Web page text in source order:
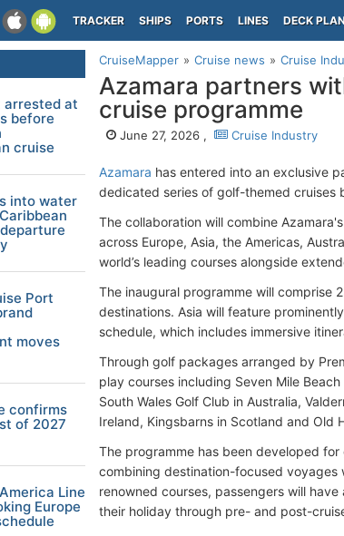
TRACKER SHIPS PORTS LINES DECK
CruiseMapper Cruise news Cruise
Azamara partners
cruise programme
June 27, 2026 , Cruise Industry
Azamara has entered into an exclusive
dedicated series of golf-themed cruises
The collaboration will combine
across Europe, Asia, the Americas,
world’s leading courses alongside
The inaugural programme will comprise
destinations. Asia will feature
schedule, which includes immersive
Through golf packages arranged by
play courses including Seven Mile
South Wales Golf Club in Australia,
Ireland, Kingsbarns in Scotland and Old
The programme has been developed
combining destination-focused
renowned courses, passengers will
their holiday through pre- and post-
arrested at
before
cruise
into water
Port
moves
confirms
of 2027
Line
Europe